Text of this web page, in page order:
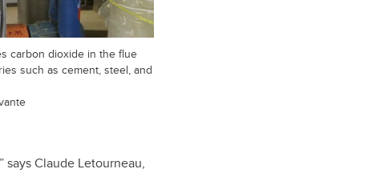
carbon dioxide in the flue
such as cement, steel, and
Claude Letourneau,